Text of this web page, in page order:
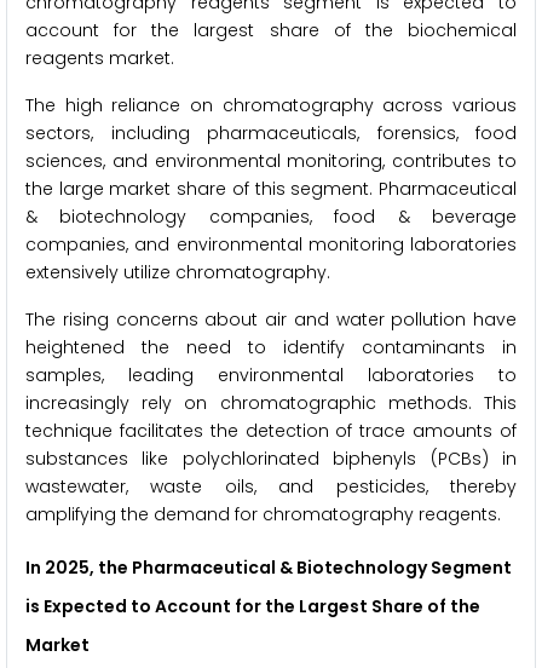
account for the largest share of the biochemical
reagents market.
The high reliance on chromatography across various
sectors, including pharmaceuticals, forensics, food
sciences, and environmental monitoring, contributes to
the large market share of this segment. Pharmaceutical
& biotechnology companies, food & beverage
companies, and environmental monitoring laboratories
extensively utilize chromatography.
The rising concerns about air and water pollution have
heightened the need to identify contaminants in
samples, leading environmental laboratories to
increasingly rely on chromatographic methods. This
technique facilitates the detection of trace amounts of
substances like polychlorinated biphenyls (PCBs) in
wastewater, waste oils, and pesticides, thereby
amplifying the demand for chromatography reagents.
In 2025, the Pharmaceutical & Biotechnology Segment
is Expected to Account for the Largest Share of the
Market